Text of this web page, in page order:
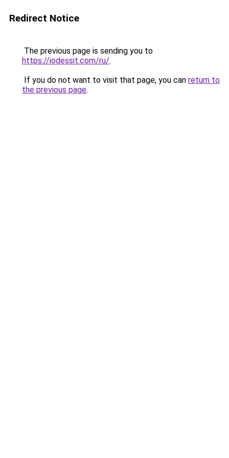
Redirect Notice
The previous page is sending you to
https://iodessit.com/ru/.
If you do not want to visit that page, you can return to
the previous page.